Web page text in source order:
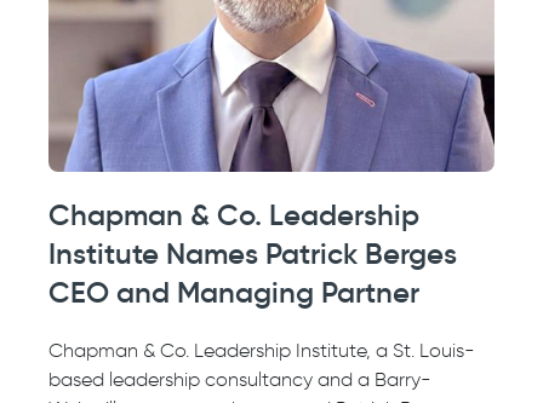
Chapman & Co. Leadership
Institute Names Patrick Berges
CEO and Managing Partner
Chapman & Co. Leadership Institute, a St. Louis-
based leadership consultancy and a Barry-